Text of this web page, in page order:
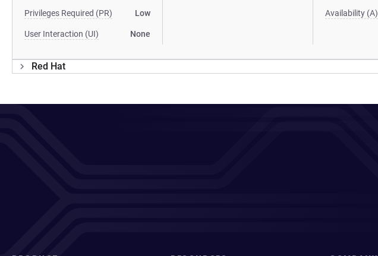
Privileges Required (PR) Low
User Interaction (UI) None
Availability (A)
Red Hat